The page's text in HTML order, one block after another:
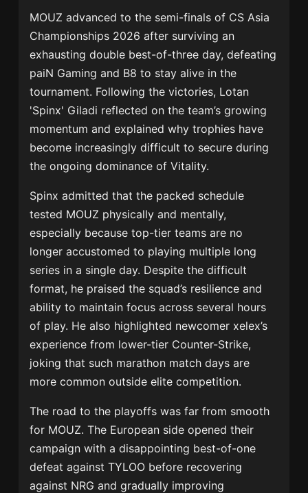
MOUZ advanced to the semi-finals of CS Asia
Championships 2026 after surviving an
exhausting double best-of-three day, defeating
paiN Gaming and B8 to stay alive in the
tournament. Following the victories, Lotan
'Spinx' Giladi reflected on the team’s growing
momentum and explained why trophies have
become increasingly difficult to secure during
the ongoing dominance ofVitality.
Spinx admitted that the packed schedule
tested MOUZ physically and mentally,
especially because top-tier teams are no
longer accustomed to playing multiple long
series in a single day. Despite the difficult
format, he praised the squad’s resilience and
ability to maintain focus across several hours
of play. He also highlighted newcomer xelex’s
experience from lower-tier Counter-Strike,
joking that such marathon match days are
more common outside elite competition.
The road to the playoffs was far from smooth
for MOUZ. The European side opened their
campaign with a disappointing best-of-one
defeat againstTYLOO before recovering
against NRG and gradually improving